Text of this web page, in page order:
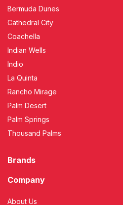
Bermuda Dunes
Cathedral City
Coachella
Indian Wells
Indio
La Quinta
Rancho Mirage
Palm Desert
Palm Springs
Thousand Palms
Brands
Company
About Us